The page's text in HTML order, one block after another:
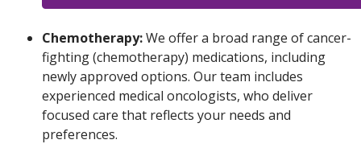
Chemotherapy:We offer a broad range of cancer-
fighting (chemotherapy) medications, including
newly approved options. Our team includes
experienced medical oncologists, who deliver
focused care that reflects your needs and
preferences.